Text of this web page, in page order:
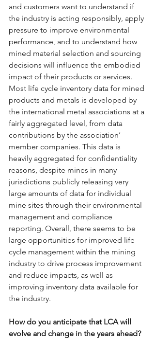
and customers want to understand if
the industry is acting responsibly, apply
pressure to improve environmental
performance, and to understand how
mined material selection and sourcing
decisions will influence the embodied
impact of their products or services.
Most life cycle inventory data for mined
products and metals is developed by
the international metal associations at a
fairly aggregated level, from data
contributions by the association’
member companies. This data is
heavily aggregated for confidentiality
reasons, despite mines in many
jurisdictions publicly releasing very
large amounts of data for individual
mine sites through their environmental
management and compliance
reporting. Overall, there seems to be
large opportunities for improved life
cycle management within the mining
industry to drive process improvement
and reduce impacts, as well as
improving inventory data available for
the industry.
How do you anticipate that LCA will
evolve and change in the years ahead?